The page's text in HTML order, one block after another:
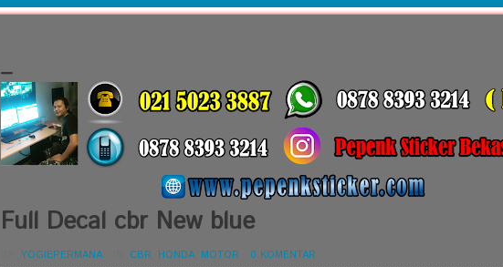
_
Full Decal cbr New blue
YOGIEPERMANA CBR HONDA, MOTOR 0 KOMENTAR